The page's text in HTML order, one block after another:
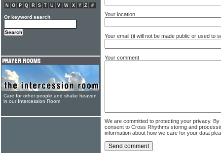
Your location
Your email (it will not be made public or used to
Your comment
We are committed to protecting your privacy.
consent to Cross Rhythms storing and
information about how we care for your data
N
O P Q R S T U V W X Y Z #
Or keyword search
Care for other people and shake heaven
in our Intercession Room